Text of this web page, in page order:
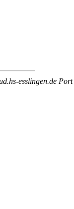
esslingen.de